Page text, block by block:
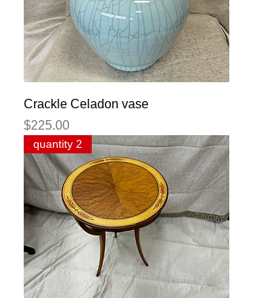
Crackle Celadon vase
Price
$225.00
quantity 2